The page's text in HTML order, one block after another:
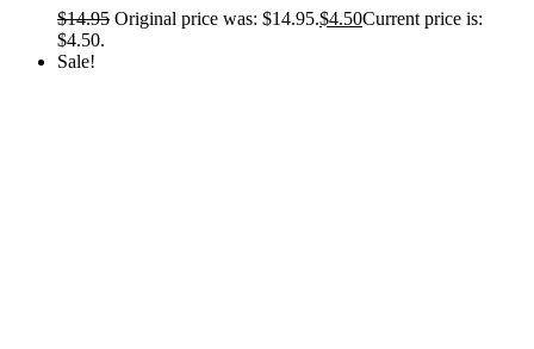
$14.95 Original price was: $14.95.$4.50Current price is:
$4.50.
Sale!